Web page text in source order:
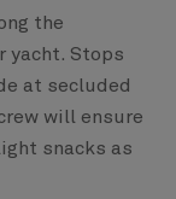
the
yacht. Stops
at secluded
will ensure
snacks as